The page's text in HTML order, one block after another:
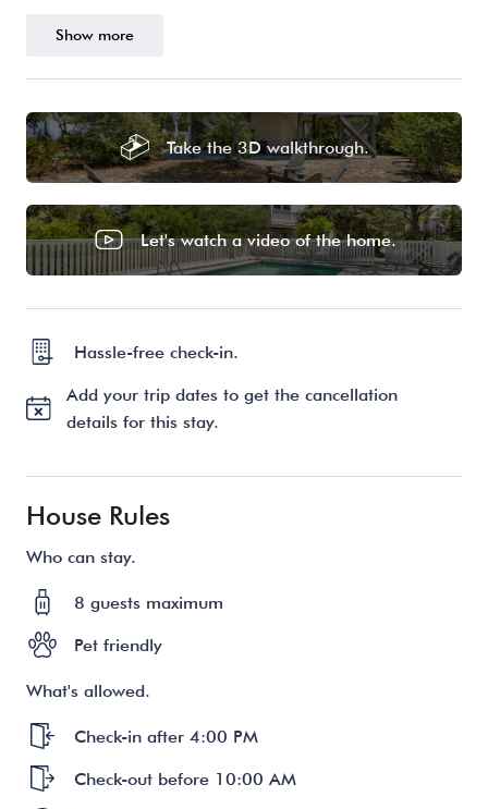
Show more
Take the 3D walkthrough.
Let's watch a video of the home.
Hassle-free check-in.
Add your trip dates to get the cancellation
details for this stay.
House Rules
Who can stay.
8 guests maximum
Pet friendly
What's allowed.
Check-in after 4:00 PM
Check-out before 10:00 AM